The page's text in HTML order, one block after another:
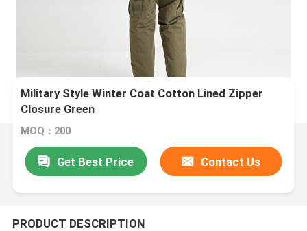
Military Style Winter Coat Cotton Lined Zipper
Closure Green
MOQ：200
Get Best Price Contact Us
PRODUCT DESCRIPTION